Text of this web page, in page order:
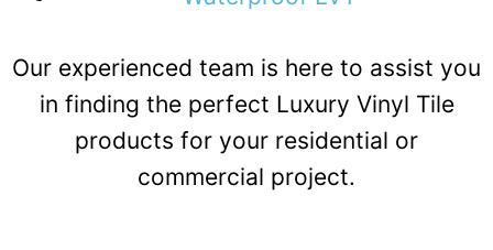
Our experienced team is here to assist you
in finding the perfect Luxury Vinyl Tile
products for your residential or
commercial project.